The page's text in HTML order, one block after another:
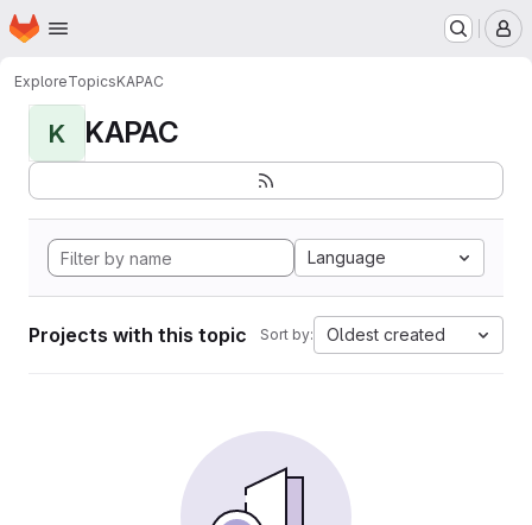
Skip to main content
Homepage
ExploreTopicsKAPAC
K KAPAC
Language
Projects with this topic Sort by: Oldest created